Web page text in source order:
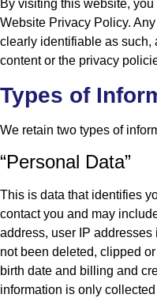
By visiting this website,
Website Privacy Policy.
clearly identifiable as such,
content or the privacy
Types of
We retain two types of
“Personal Data”
This is data that identifies
contact you and may
address, user IP
not been deleted, clipped
birth date and billing and
information is only